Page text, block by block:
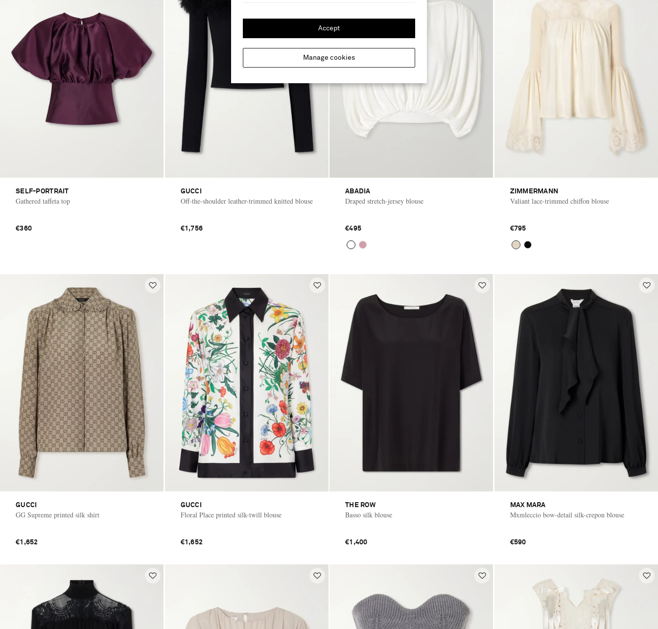
SELF-PORTRAIT
Gathered taffeta top
€360
GUCCI
Off-the-shoulder leather-trimmed knitted blouse
€1,756
ABADIA
Draped stretch-jersey blouse
€495
ZIMMERMANN
Valiant lace-trimmed chiffon blouse
€795
GUCCI
GG Supreme printed silk shirt
€1,652
GUCCI
Floral Place printed silk-twill blouse
€1,652
THE ROW
Basso silk blouse
€1,400
MAX MARA
Mxmleccio bow-detail silk-crepon blouse
€590
Manage cookies
Accept